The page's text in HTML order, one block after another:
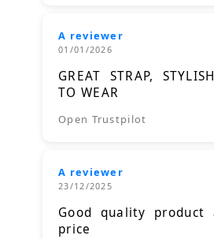
A reviewer
01/01/2026
GREAT STRAP,
TO WEAR
Open Trustpilot
A reviewer
23/12/2025
Good quality product
price